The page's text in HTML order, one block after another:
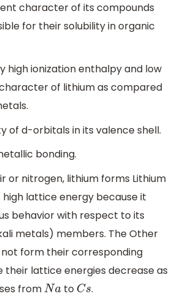
character of its compounds
for their solubility in organic
high ionization enthalpy and low
of lithium as compared
of d-orbitals in its valence shell.
bonding.
or nitrogen, lithium forms Lithium
high lattice energy because it
behavior with respect to its
metals) members. The Other
form their corresponding
their lattice energies decrease as
from Na to Cs.